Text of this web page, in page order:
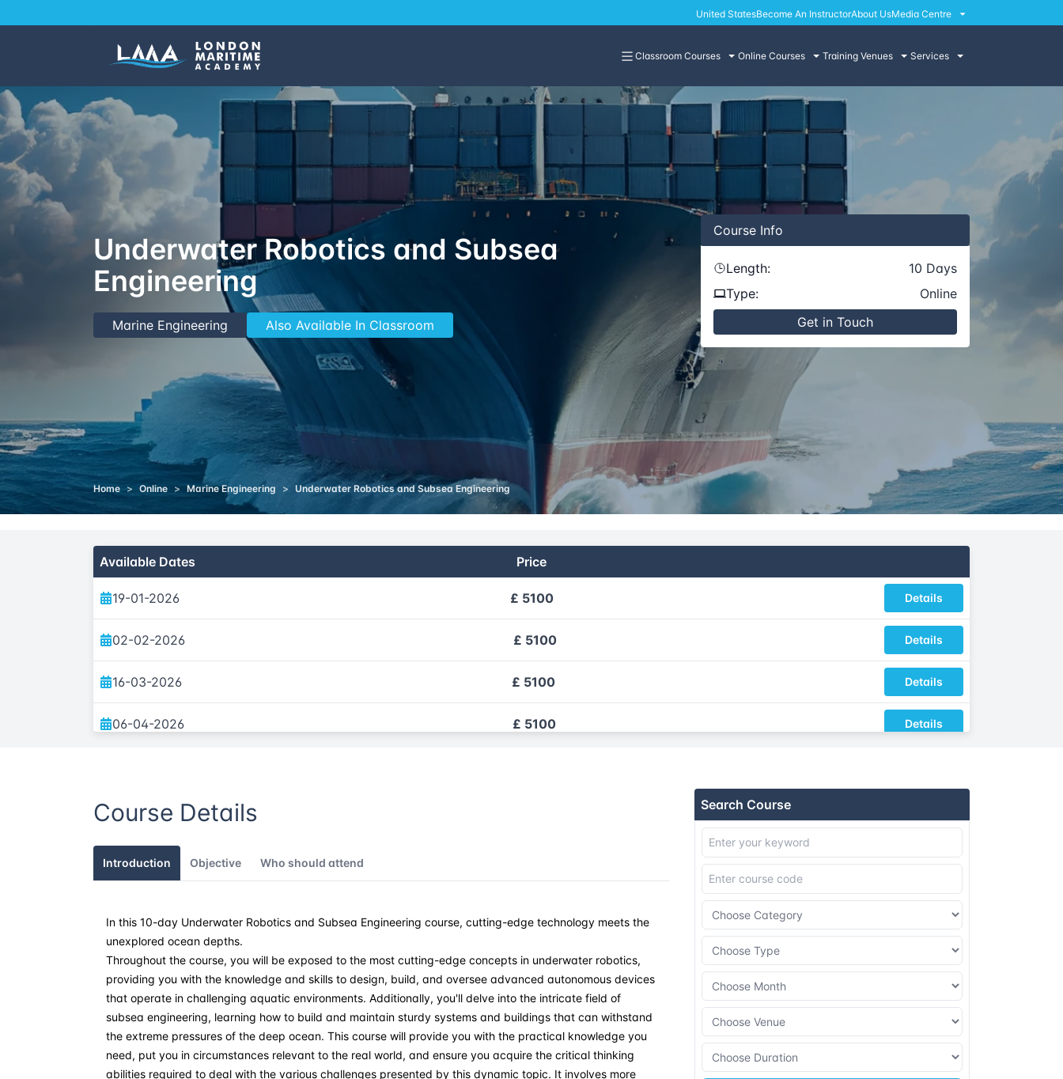
United StatesBecome An InstructorAbout UsMedia Centre
Classroom Courses Online Courses Training Venues Services
Underwater Robotics and Subsea
Engineering
Marine Engineering Also Available In Classroom
Course Info
Length: 10 Days
Type:
Online
Get in Touch
Home > Online > Marine Engineering > Underwater Robotics and Subsea Engineering
Available Dates Price
19-01-2026 £ 5100 Details
02-02-2026 £ 5100 Details
16-03-2026 £ 5100 Details
06-04-2026 £ 5100 Details
08-06-2026
20-07-2026
Details
21-09-2026 £ 5100 Details
26-10-2026 £ 5100 Details
09-11-2026 £ 5100
21-12-2026 £ 5100
Course Details
Introduction Objective Who should attend
In this 10-day Underwater Robotics and Subsea Engineering course, cutting-edge technology meets the
unexplored ocean depths.
Throughout the course, you will be exposed to the most cutting-edge concepts in underwater robotics,
providing you with the knowledge and skills to design, build, and oversee advanced autonomous devices
that operate in challenging aquatic environments. Additionally, you'll delve into the intricate field of
subsea engineering, learning how to build and maintain sturdy systems and buildings that can withstand
the extreme pressures of the deep ocean. This course will provide you with the practical knowledge you
need, put you in circumstances relevant to the real world, and ensure you acquire the critical thinking
abilities required to deal with the various challenges presented by this dynamic topic. It involves more
Search Course